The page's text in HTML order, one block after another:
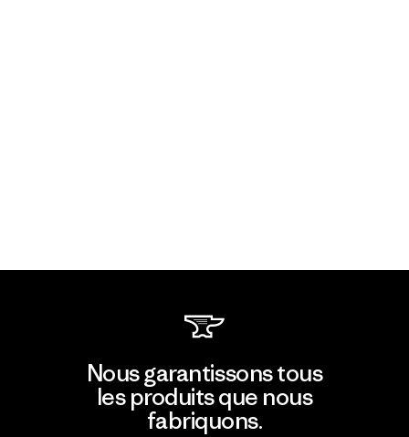
Nous garantissons tous
les produits que nous
fabriquons.